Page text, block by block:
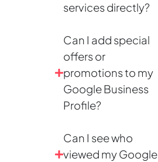
services directly?
Can I add special
offers or
promotions to my
Google Business
Profile?
Can I see who
viewed my Google